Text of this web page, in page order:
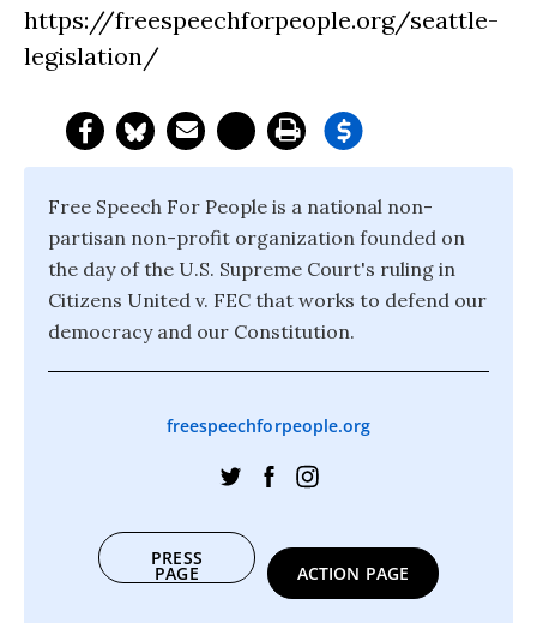
https://freespeechforpeople.org/seattle-
legislation/
Free Speech For People is a national non-
partisan non-profit organization founded on
the day of the U.S. Supreme Court's ruling in
Citizens United v. FEC that works to defend our
democracy and our Constitution.
freespeechforpeople.org
PRESS
PAGE ACTION PAGE